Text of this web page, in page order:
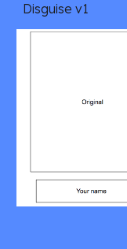
Disguise v1